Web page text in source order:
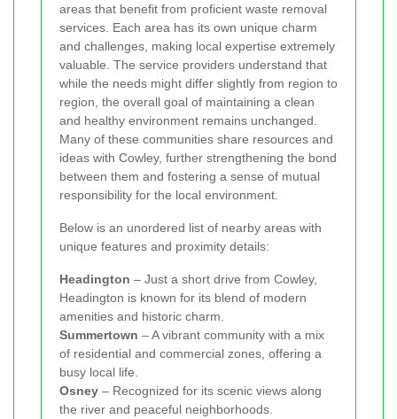
areas that benefit from proficient waste removal
services. Each area has its own unique charm
and challenges, making local expertise extremely
valuable. The service providers understand that
while the needs might differ slightly from region to
region, the overall goal of maintaining a clean
and healthy environment remains unchanged.
Many of these communities share resources and
ideas with Cowley, further strengthening the bond
between them and fostering a sense of mutual
responsibility for the local environment.
Below is an unordered list of nearby areas with
unique features and proximity details:
Headington – Just a short drive from Cowley,
Headington is known for its blend of modern
amenities and historic charm.
Summertown – A vibrant community with a mix
of residential and commercial zones, offering a
busy local life.
Osney – Recognized for its scenic views along
the river and peaceful neighborhoods.